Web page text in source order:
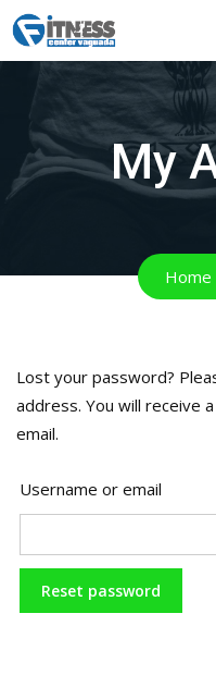
Skip
to
content
My
Home
Lost your password?
address. You will receive
email.
Username or email
Reset password